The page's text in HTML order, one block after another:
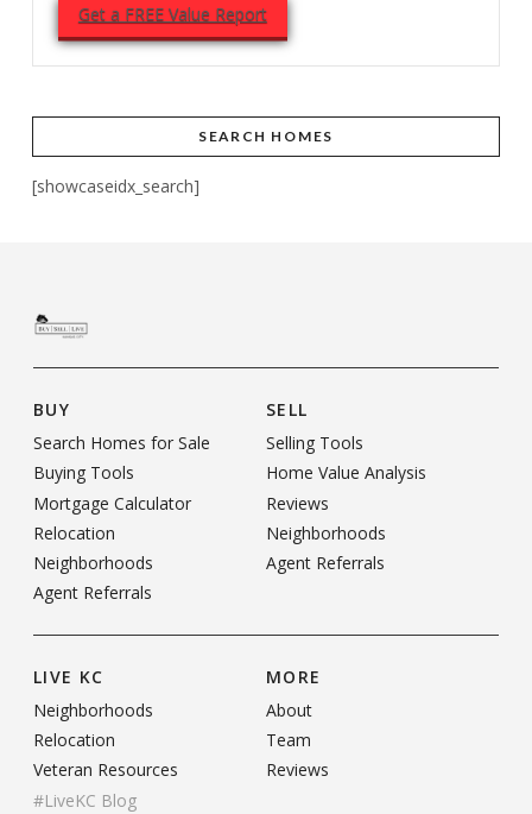
Get a FREE Value Report
SEARCH HOMES
[showcaseidx_search]
BUY
Search Homes for Sale
Buying Tools
Mortgage Calculator
Relocation
Neighborhoods
Agent Referrals
SELL
Selling Tools
Home Value Analysis
Reviews
Neighborhoods
Agent Referrals
LIVE KC
Neighborhoods
Relocation
Veteran Resources
#LiveKC Blog
MORE
About
Team
Reviews